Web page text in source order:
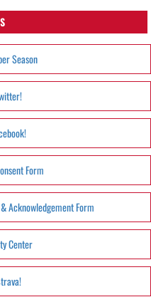
Season
Form
Acknowledgement Form
Center